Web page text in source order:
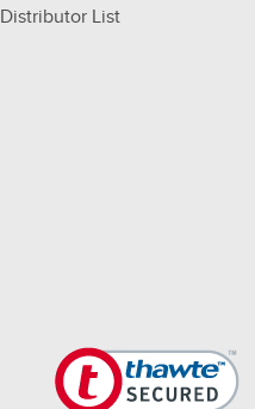
Distributor List